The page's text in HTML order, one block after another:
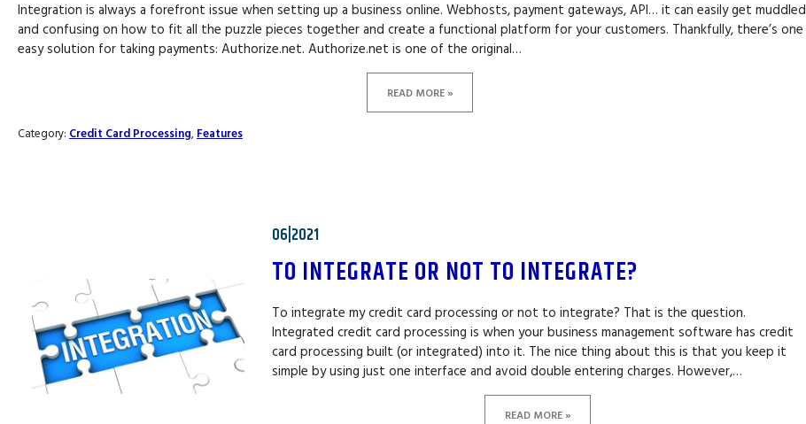
Integration is always a forefront issue when setting up a business online. Webhosts, payment gateways, API… it can easily get muddled
and confusing on how to fit all the puzzle pieces together and create a functional platform for your customers. Thankfully, there’s one
easy solution for taking payments: Authorize.net. Authorize.net is one of the original…
READ MORE »
Category: Credit Card Processing, Features
06|2021
TO INTEGRATE OR NOT TO INTEGRATE?
To integrate my credit card processing or not to integrate? That is the question.
Integrated credit card processing is when your business management software has credit
card processing built (or integrated) into it. The nice thing about this is that you keep it
simple by using just one interface and avoid double entering charges. However,…
READ MORE »